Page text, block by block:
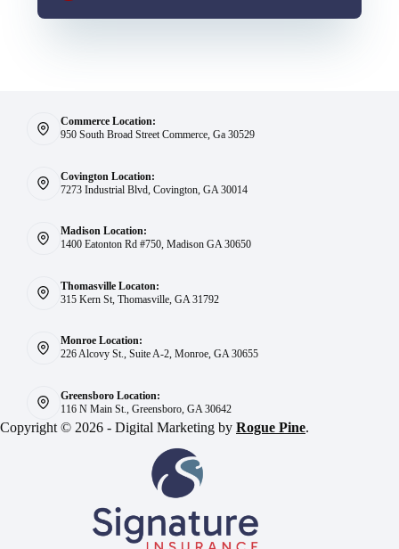
Commerce Location:
950 South Broad Street Commerce, Ga 30529
Covington Location:
7273 Industrial Blvd, Covington, GA 30014
Madison Location:
1400 Eatonton Rd #750, Madison GA 30650
Thomasville Locaton:
315 Kern St, Thomasville, GA 31792
Monroe Location:
226 Alcovy St., Suite A-2, Monroe, GA 30655
Greensboro Location:
116 N Main St., Greensboro, GA 30642
Copyright © 2026 - Digital Marketing by Rogue Pine.